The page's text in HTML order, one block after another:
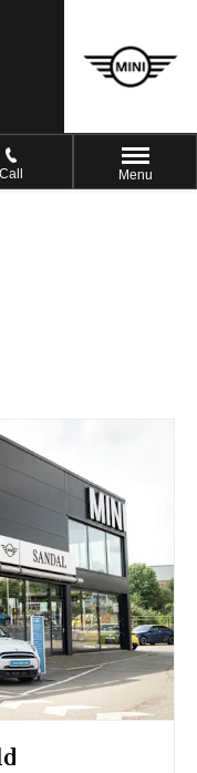
Call Menu